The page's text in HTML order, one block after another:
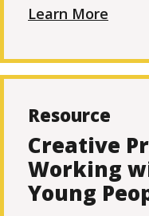
Learn More
Resource
Creative
Working
Young